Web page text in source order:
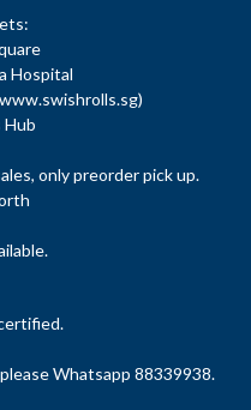
Hospital
Hub
only preorder pick up.
Whatsapp 88339938.